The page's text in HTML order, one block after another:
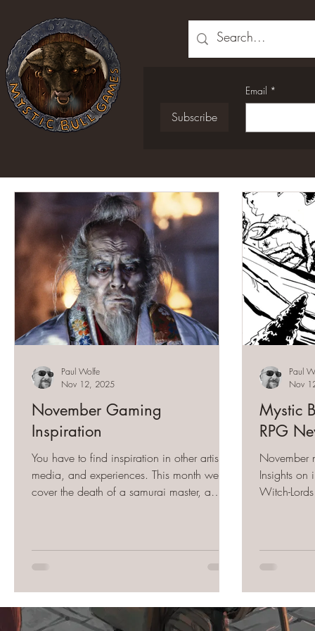
Subscribe
Email *
November Gaming
Inspiration
You have to find inspiration in other artists,
media, and experiences. This month we
cover the death of a samurai master, a
Paul Wolfe
Nov 12, 2025
Mystic
RPG
November
Insights on
Witch-
Paul
Nov